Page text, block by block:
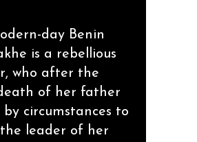
day Benin
is a rebellious
who after the
of her father
by circumstances to
the leader of her